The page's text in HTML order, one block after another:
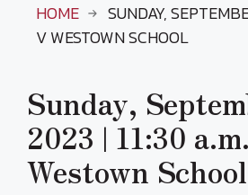
HOME
SUNDAY,
V WESTOWN SCHOOL
Sunday,
2023 | 11:30
Westown School